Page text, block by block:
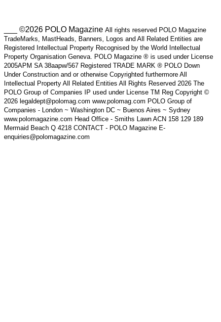
___ ©2026 POLO Magazine All rights reserved POLO Magazine
TradeMarks, MastHeads, Banners, Logos and All Related Entities are
Registered Intellectual Property Recognised by the World Intellectual
Property Organisation Geneva. POLO Magazine ® is used under License
2005APM SA 38aapw/567 Registered TRADE MARK ® POLO Down
Under Construction and or otherwise Copyrighted furthermore All
Intellectual Property All Related Entities All Rights Reserved 2026 The
POLO Group of Companies IP used under License TM Reg Copyright ©
2026 legaldept@polomag.com www.polomag.com POLO Group of
Companies - London ~ Washington DC ~ Buenos Aires ~ Sydney
www.polomagazine.com Head Office - Smiths Lawn ACN 158 129 189
Mermaid Beach Q 4218 CONTACT - POLO Magazine E-
enquiries@polomagazine.com